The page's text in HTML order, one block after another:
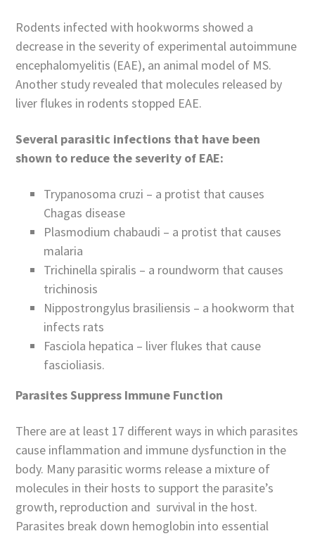
Rodents infected with hookworms showed a
decrease in the severity of experimental autoimmune
encephalomyelitis (EAE), an animal model of MS.
Another study revealed that molecules released by
liver flukes in rodents stopped EAE.
Several parasitic infections that have been
shown to reduce the severity of EAE:
Trypanosoma cruzi – a protist that causes
Chagas disease
Plasmodium chabaudi – a protist that causes
malaria
Trichinella spiralis – a roundworm that causes
trichinosis
Nippostrongylus brasiliensis – a hookworm that
infects rats
Fasciola hepatica – liver flukes that cause
fascioliasis.
Parasites Suppress Immune Function
There are at least 17 different ways in which parasites
cause inflammation and immune dysfunction in the
body. Many parasitic worms release a mixture of
molecules in their hosts to support the parasite’s
growth, reproduction and survival in the host.
Parasites break down hemoglobin into essential